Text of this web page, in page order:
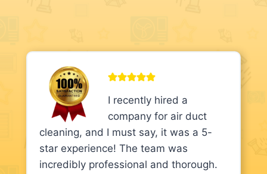
I recently hired a
company for air duct
cleaning, and I must say, it was a 5-
star experience! The team was
incredibly professional and thorough.